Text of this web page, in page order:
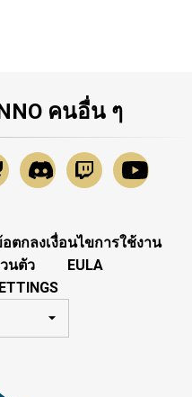
คนอื่น ๆ
ตกลงเงื่อนไขการใช้งาน
นตัว
EULA